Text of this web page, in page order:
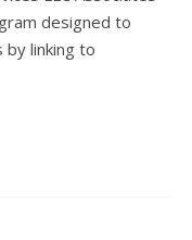
designed to
linking to